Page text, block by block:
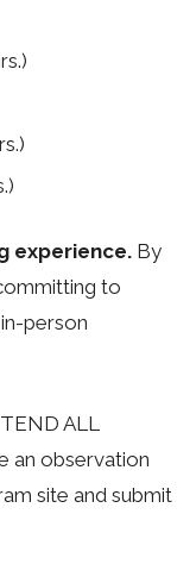
)
)
)
experience. By
to
person
ALL
an observation
site and submit